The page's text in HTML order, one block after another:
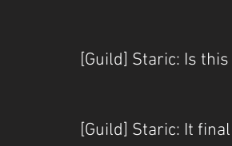
[Guild] Staric: Is
[Guild] Staric: It